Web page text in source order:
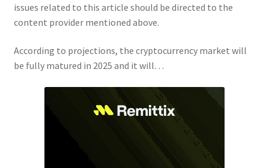
issues related to this article should be directed to the
content provider mentioned above.
According to projections, the cryptocurrency market will
be fully matured in 2025 and it will…